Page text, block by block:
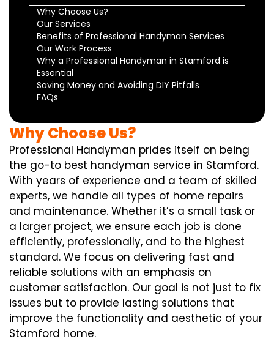
Why Choose Us?
Our Services
Benefits of Professional Handyman Services
Our Work Process
Why a Professional Handyman in Stamford is
Essential
Saving Money and Avoiding DIY Pitfalls
FAQs
Why Choose Us?
Professional Handyman prides itself on being
the go-to best handyman service in Stamford.
With years of experience and a team of skilled
experts, we handle all types of home repairs
and maintenance. Whether it’s a small task or
a larger project, we ensure each job is done
efficiently, professionally, and to the highest
standard. We focus on delivering fast and
reliable solutions with an emphasis on
customer satisfaction. Our goal is not just to fix
issues but to provide lasting solutions that
improve the functionality and aesthetic of your
Stamford home.